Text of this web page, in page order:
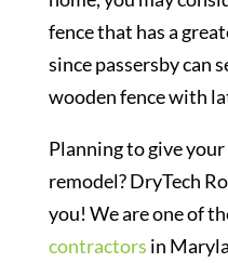
fence that has a
since passersby can
wooden fence with
Planning to give
remodel? DryTech
you! We are one of
contractors in